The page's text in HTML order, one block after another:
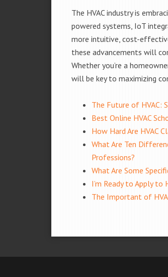
The HVAC industry is
powered systems, IoT
more intuitive, cost-
these advancements will
Whether you’re a
will be key to maximizing
The Future of HVAC:
Best Online HVAC
How Hard Are HVAC
What Are Ten
Professions?
What Are Some
I’m Ready to Apply to
The Important of